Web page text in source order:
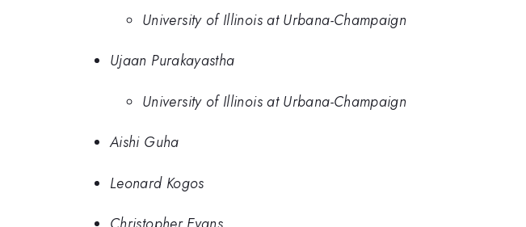
University of Illinois at Urbana-Champaign
Ujaan Purakayastha
University of Illinois at Urbana-Champaign
Aishi Guha
Leonard Kogos